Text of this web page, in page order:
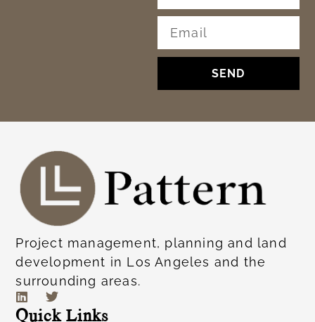
SEND
Project management, planning and land
development in Los Angeles and the
surrounding areas.
Quick Links